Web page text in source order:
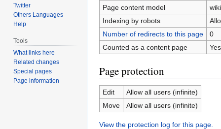
Page content model
Indexing by robots
Number of redirects to this page
0
Counted as a content page
Yes
Page protection
Edit
Allow all users (infinite)
Move
Allow all users (infinite)
View the protection log for this page.
Twitter
Others Languages
Help
Tools
What links here
Related changes
Special pages
Page information